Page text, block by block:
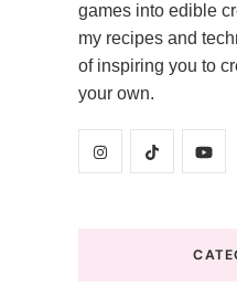
games into edible
my recipes and
of inspiring you to
your own.